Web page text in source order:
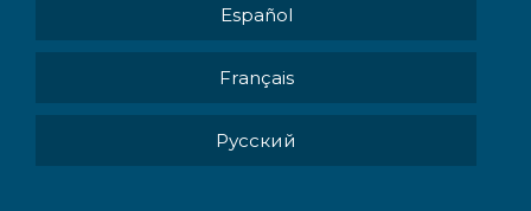
Español
Français
Pусский